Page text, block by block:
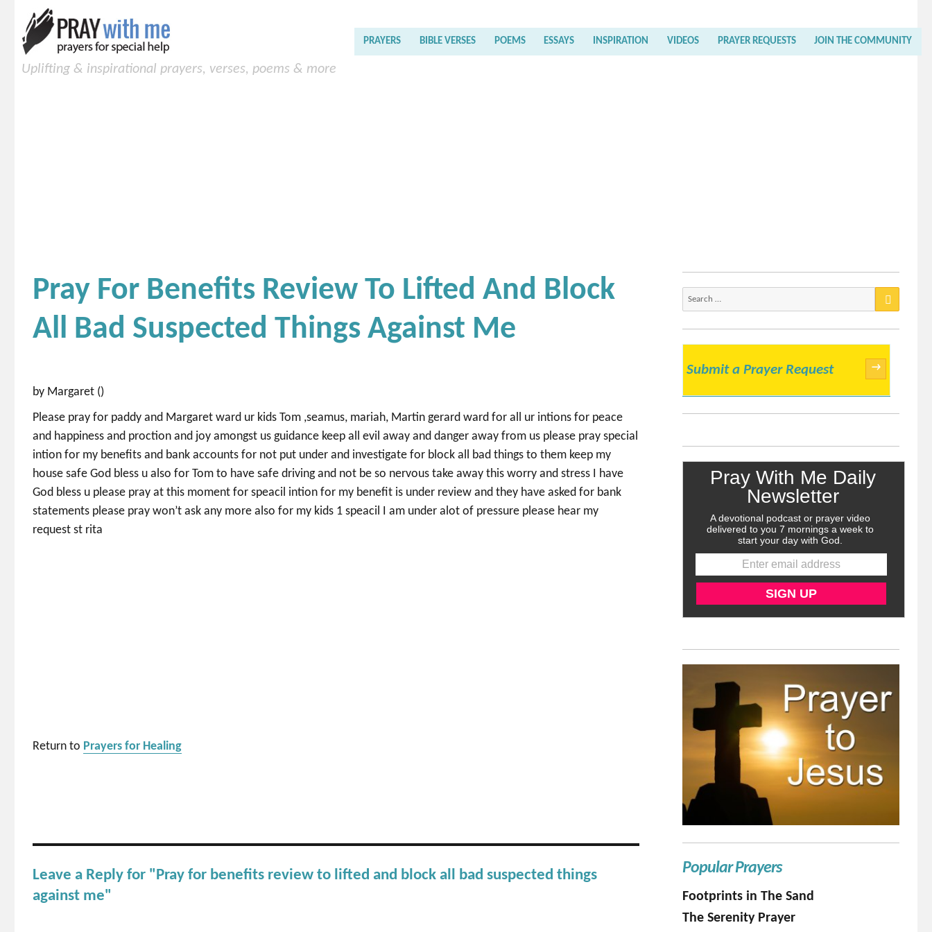
Uplifting & inspirational prayers, verses, poems & more
PRAYERS BIBLE VERSES POEMS ESSAYS INSPIRATION VIDEOS PRAYER REQUESTS JOIN THE COMMUNITY
Pray For Benefits Review To Lifted And Block
All Bad Suspected Things Against Me
by Margaret ()
Please pray for paddy and Margaret ward ur kids Tom ,seamus, mariah, Martin gerard ward for all ur intions for peace
and happiness and proction and joy amongst us guidance keep all evil away and danger away from us please pray special
intion for my benefits and bank accounts for not put under and investigate for block all bad things to them keep my
house safe God bless u also for Tom to have safe driving and not be so nervous take away this worry and stress I have
God bless u please pray at this moment for speacil intion for my benefit is under review and they have asked for bank
statements please pray won’t ask any more also for my kids 1 speacil I am under alot of pressure please hear my
request st rita
Return to Prayers for Healing
Leave a Reply for "Pray for benefits review to lifted and block all bad suspected things
against me"
Submit a Prayer Request →
Popular Prayers
Footprints in The Sand
The Serenity Prayer